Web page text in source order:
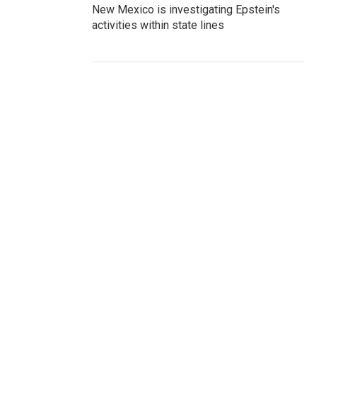
New Mexico is investigating Epstein's
activities within state lines